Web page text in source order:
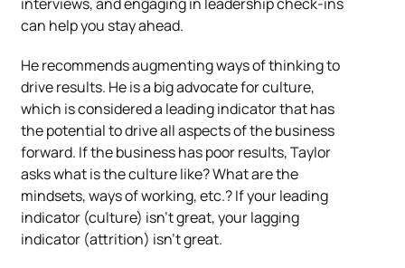
can help you stay ahead.
He recommends augmenting ways of thinking to
drive results. He is a big advocate for culture,
which is considered a leading indicator that has
the potential to drive all aspects of the business
forward. If the business has poor results, Taylor
asks what is the culture like? What are the
mindsets, ways of working, etc.? If your leading
indicator (culture) isn’t great, your lagging
indicator (attrition) isn’t great.